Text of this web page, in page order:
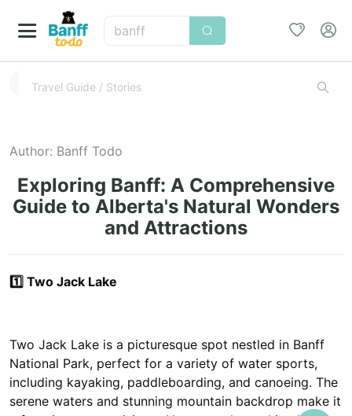
banff
Author: Banff Todo
Exploring Banff: A Comprehensive
Guide to Alberta's Natural Wonders
and Attractions
1️⃣ Two Jack Lake
Two Jack Lake is a picturesque spot nestled in Banff
National Park, perfect for a variety of water sports,
including kayaking, paddleboarding, and canoeing. The
serene waters and stunning mountain backdrop make it